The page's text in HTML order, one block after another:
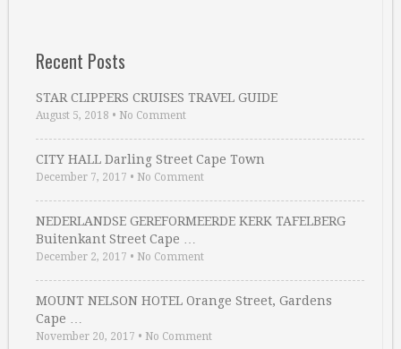
Recent Posts
STAR CLIPPERS CRUISES TRAVEL GUIDE
August 5, 2018 • No Comment
CITY HALL Darling Street Cape Town
December 7, 2017 • No Comment
NEDERLANDSE GEREFORMEERDE KERK TAFELBERG
Buitenkant Street Cape …
December 2, 2017 • No Comment
MOUNT NELSON HOTEL Orange Street, Gardens
Cape …
November 20, 2017 • No Comment